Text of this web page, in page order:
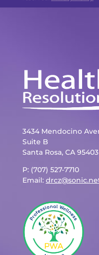
3434 Mendocino
Suite B
Santa Rosa, CA 95403
P: (707) 527-7710
Email: